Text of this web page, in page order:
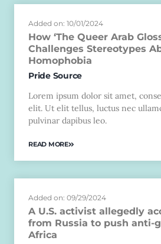
Added on: 10/01/2024
How ‘The Queer Arab
Challenges Stereotypes
Homophobia
Pride Source
Lorem ipsum dolor sit amet,
elit. Ut elit tellus, luctus nec
pulvinar dapibus leo.
READ MORE
Added on: 09/29/2024
A U.S. activist allegedly
from Russia to push anti-
Africa